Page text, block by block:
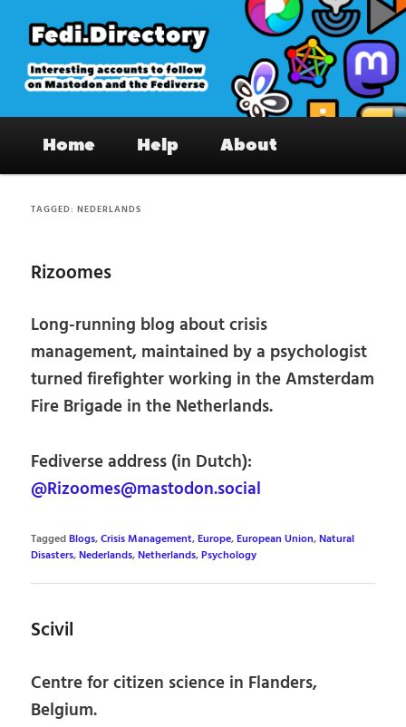
primary
content
secondary
content
Fedi.Directory – Interesting accounts
on Mastodon & the Fediverse
Home Help About
TAGGED:NEDERLANDS
Rizoomes
Long-running blog about crisis
management, maintained by a psychologist
turned firefighter working in the Amsterdam
Fire Brigade in the Netherlands.
Fediverse address (in Dutch):
@Rizoomes@mastodon.social
TaggedBlogs,Crisis Management,Europe,European Union,Natural
Disasters,Nederlands,Netherlands,Psychology
Scivil
Centre for citizen science in Flanders,
Belgium.